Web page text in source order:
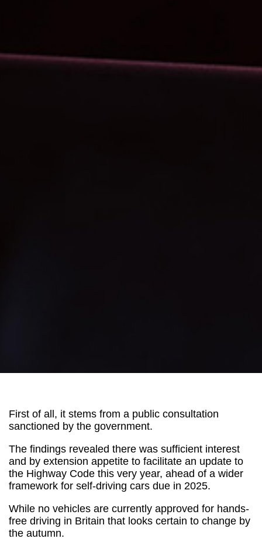
First of all, it stems from a public consultation
sanctioned by the government.
The findings revealed there was sufficient interest
and by extension appetite to facilitate an update to
the Highway Code this very year, ahead of a wider
framework for self-driving cars due in 2025.
While no vehicles are currently approved for hands-
free driving in Britain that looks certain to change by
the autumn.